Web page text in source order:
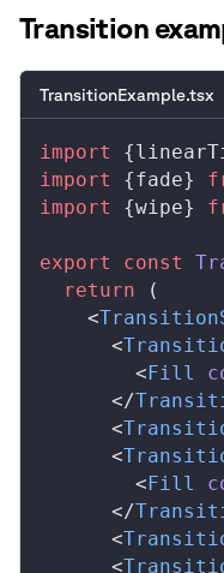
Transition
TransitionExample.tsx
import {
import
{fade}
import
{wipe}
export const
  return
(
    <
      <
        <
Fill
      </
      <
      <
        <
Fill
      </
      <
      <